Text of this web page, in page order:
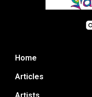
Home
Articles